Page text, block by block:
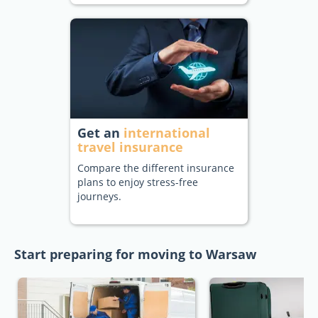
Get an international
travel insurance
Compare the different insurance
plans to enjoy stress-free
journeys.
Start preparing for moving to Warsaw